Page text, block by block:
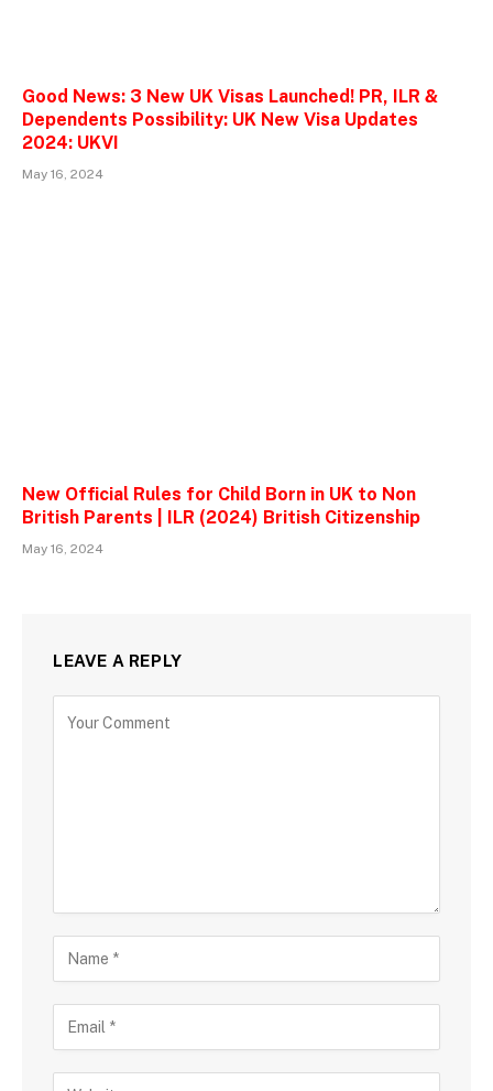
Good News: 3 New UK Visas Launched! PR, ILR &
Dependents Possibility: UK New Visa Updates
2024: UKVI
May 16, 2024
New Official Rules for Child Born in UK to Non
British Parents | ILR (2024) British Citizenship
May 16, 2024
LEAVE A REPLY